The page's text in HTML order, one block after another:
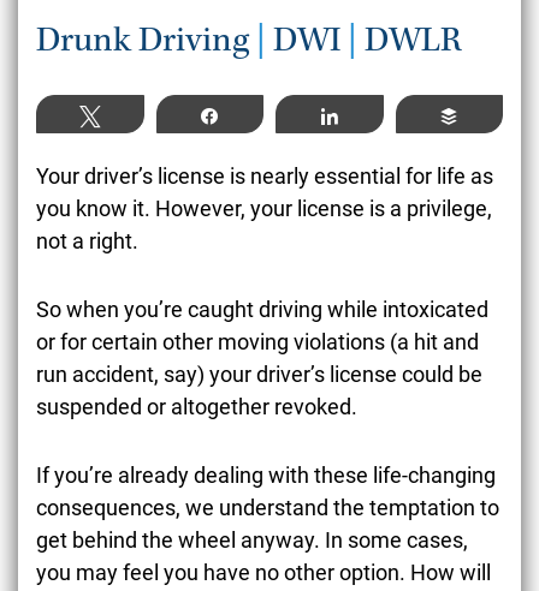
Drunk Driving| DWI DWLR
Tweet Share Share Buffer
Your driver’s license is nearly essential for life as
you know it. However, your license is a privilege,
not a right.
So when you’re caught driving while intoxicated
or for certain other moving violations (a hit and
run accident, say) your driver’s license could be
suspended or altogether revoked.
If you’re already dealing with these life-changing
consequences, we understand the temptation to
get behind the wheel anyway. In some cases,
you may feel you have no other option. How will